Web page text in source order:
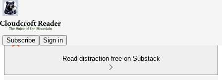
Subscribe Sign in
Read distraction-free on Substack